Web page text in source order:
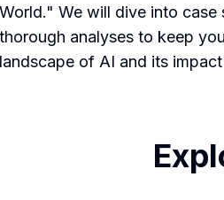
World." We will dive into case
thorough analyses to keep
landscape of AI and its